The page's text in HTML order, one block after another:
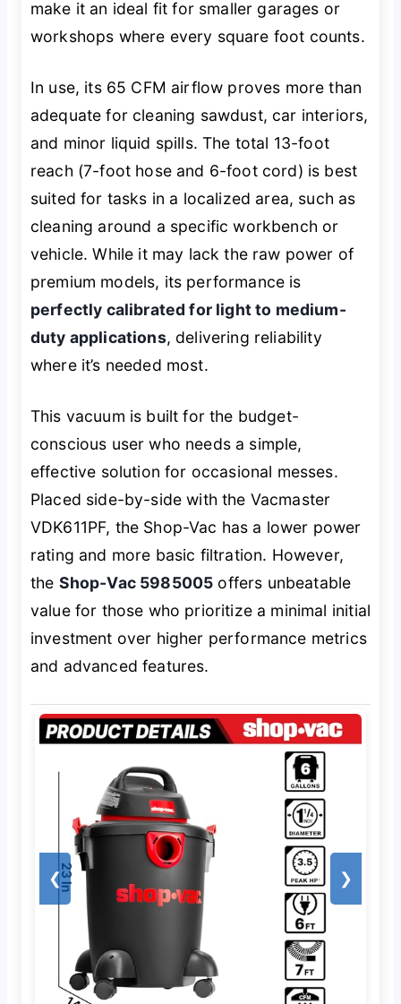
make it an ideal fit for smaller garages or
workshops where every square foot counts.
In use, its 65 CFM airflow proves more than
adequate for cleaning sawdust, car interiors,
and minor liquid spills. The total 13-foot
reach (7-foot hose and 6-foot cord) is best
suited for tasks in a localized area, such as
cleaning around a specific workbench or
vehicle. While it may lack the raw power of
premium models, its performance is
perfectly calibrated for light to medium-
duty applications, delivering reliability
where it’s needed most.
This vacuum is built for the budget-
conscious user who needs a simple,
effective solution for occasional messes.
Placed side-by-side with the Vacmaster
VDK611PF, the Shop-Vac has a lower power
rating and more basic filtration. However,
the Shop-Vac 5985005 offers unbeatable
value for those who prioritize a minimal initial
investment over higher performance metrics
and advanced features.
❮ ❯